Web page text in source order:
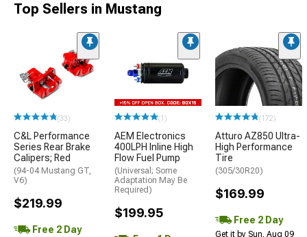
Top Sellers in Mustang
(33)
C&L Performance
Series Rear Brake
Calipers; Red
(94-04 Mustang GT,
V6)
$219.99
Free 2 Day
(1)
AEM Electronics
400LPH Inline High
Flow Fuel Pump
(Universal; Some
Adaptation May Be
Required)
$199.95
(172)
Atturo AZ850 Ultra-
High Performance
Tire
(305/30R20)
$169.99
Free 2 Day
Get it by Sun, Aug 09